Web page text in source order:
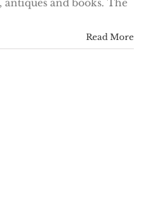
and books. The
Read More